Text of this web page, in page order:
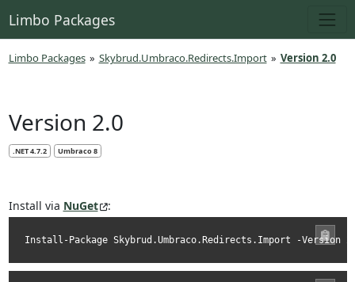
Limbo Packages
Limbo Packages » Skybrud.Umbraco.Redirects.Import » Version 2.0
Version 2.0
.NET 4.7.2 Umbraco 8
Install via NuGet :
Install-Package Skybrud.Umbraco.Redirects.Import -Version